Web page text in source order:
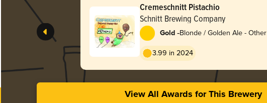
Cremeschnitt Pistachio
Schnitt Brewing Company
Gold -Blonde / Golden Ale - Other
3.99 in 2024
View All Awards for This Brewery